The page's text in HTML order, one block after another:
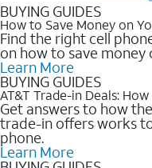
BUYING GUIDES
How to Save Money on
Find the right cell
on how to save money
Learn More
BUYING GUIDES
AT&T Trade-in Deals:
Get answers to how
trade-in offers works
phone.
Learn More